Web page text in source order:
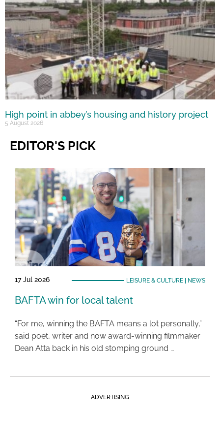
High point in abbey’s housing and history project
5 August 2026
EDITOR'S PICK
17 Jul 2026 LEISURE & CULTURE| NEWS
BAFTA win for local talent
“For me, winning the BAFTA means a lot personally,”
said poet, writer and now award-winning filmmaker
Dean Atta back in his old stomping ground …
ADVERTISING